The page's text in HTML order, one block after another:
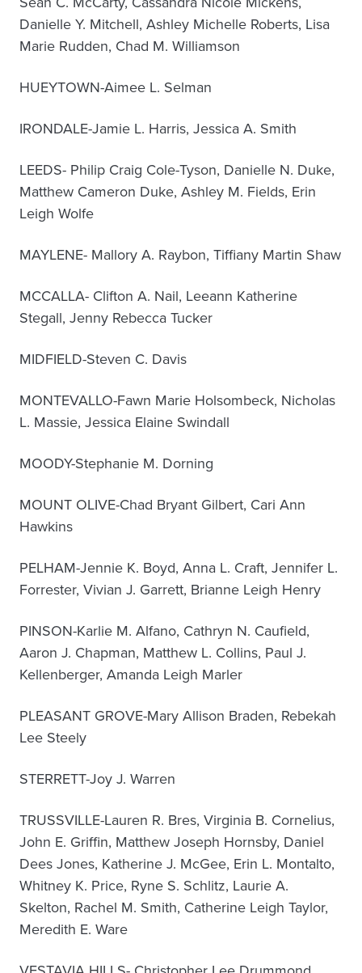
Danielle Y. Mitchell, Ashley Michelle Roberts, Lisa
Marie Rudden, Chad M. Williamson
HUEYTOWN-Aimee L. Selman
IRONDALE-Jamie L. Harris, Jessica A. Smith
LEEDS- Philip Craig Cole-Tyson, Danielle N. Duke,
Matthew Cameron Duke, Ashley M. Fields, Erin
Leigh Wolfe
MAYLENE- Mallory A. Raybon, Tiffiany Martin Shaw
MCCALLA- Clifton A. Nail, Leeann Katherine
Stegall, Jenny Rebecca Tucker
MIDFIELD-Steven C. Davis
MONTEVALLO-Fawn Marie Holsombeck, Nicholas
L. Massie, Jessica Elaine Swindall
MOODY-Stephanie M. Dorning
MOUNT OLIVE-Chad Bryant Gilbert, Cari Ann
Hawkins
PELHAM-Jennie K. Boyd, Anna L. Craft, Jennifer L.
Forrester, Vivian J. Garrett, Brianne Leigh Henry
PINSON-Karlie M. Alfano, Cathryn N. Caufield,
Aaron J. Chapman, Matthew L. Collins, Paul J.
Kellenberger, Amanda Leigh Marler
PLEASANT GROVE-Mary Allison Braden, Rebekah
Lee Steely
STERRETT-Joy J. Warren
TRUSSVILLE-Lauren R. Bres, Virginia B. Cornelius,
John E. Griffin, Matthew Joseph Hornsby, Daniel
Dees Jones, Katherine J. McGee, Erin L. Montalto,
Whitney K. Price, Ryne S. Schlitz, Laurie A.
Skelton, Rachel M. Smith, Catherine Leigh Taylor,
Meredith E. Ware